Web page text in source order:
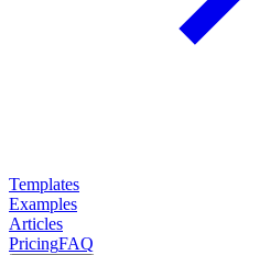
Templates
Examples
Articles
PricingFAQ